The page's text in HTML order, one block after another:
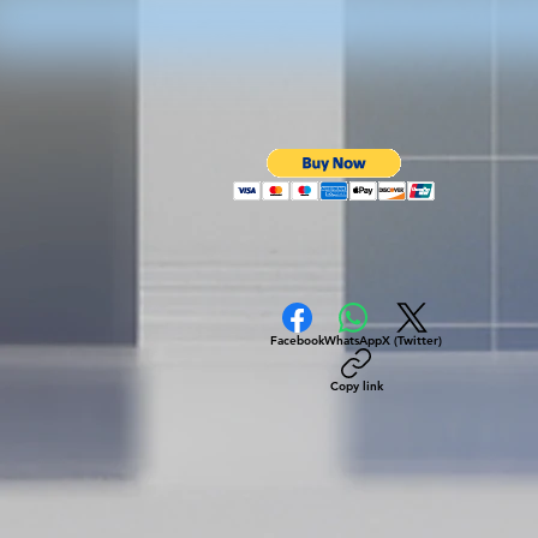
FacebookWhatsAppX (Twitter)
Copy link